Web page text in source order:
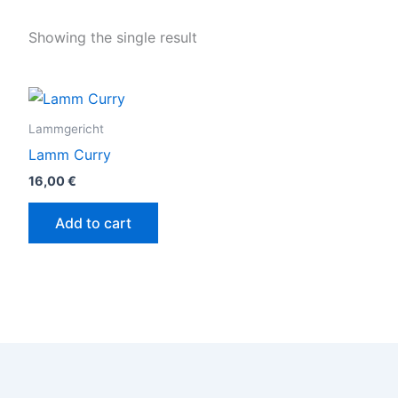
Showing the single result
Lammgericht
Lamm Curry
16,00€
Add to cart